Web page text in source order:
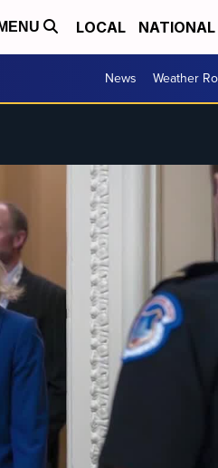
MENU LOCAL NATIONAL
News Weather